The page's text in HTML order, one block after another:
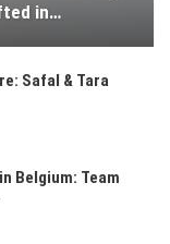
in…
Safal & Tara
Belgium: Team